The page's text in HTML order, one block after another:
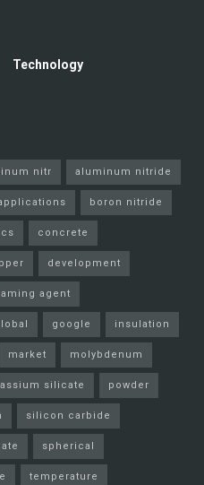
Technology
nitr aluminum nitride
boron nitride
concrete
development
agent
google insulation
market molybdenum
silicate powder
silicon carbide
spherical
temperature